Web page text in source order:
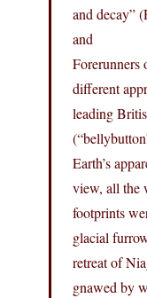
and decay”
and
Forerunners
different
leading
Earth’s
view, all the
footprints
glacial
retreat of
gnawed by